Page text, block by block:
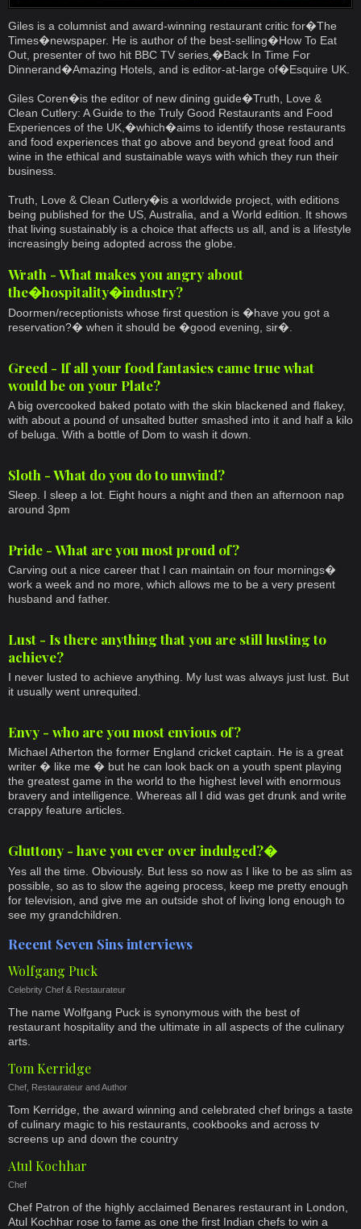
Giles is a columnist and award-winning restaurant critic for�The
Times�newspaper. He is author of the best-selling�How To Eat
Out, presenter of two hit BBC TV series,�Back In Time For
Dinnerand�Amazing Hotels, and is editor-at-large of�Esquire UK.
Giles Coren�is the editor of new dining guide�Truth, Love &
Clean Cutlery: A Guide to the Truly Good Restaurants and Food
Experiences of the UK,�which�aims to identify those restaurants
and food experiences that go above and beyond great food and
wine in the ethical and sustainable ways with which they run their
business.
Truth, Love & Clean Cutlery�is a worldwide project, with editions
being published for the US, Australia, and a World edition. It shows
that living sustainably is a choice that affects us all, and is a lifestyle
increasingly being adopted across the globe.
Wrath - What makes you angry about
the�hospitality�industry?
Doormen/receptionists whose first question is �have you got a
reservation?� when it should be �good evening, sir�.
Greed - If all your food fantasies came true what
would be on your Plate?
A big overcooked baked potato with the skin blackened and flakey,
with about a pound of unsalted butter smashed into it and half a kilo
of beluga. With a bottle of Dom to wash it down.
Sloth - What do you do to unwind?
Sleep. I sleep a lot. Eight hours a night and then an afternoon nap
around 3pm
Pride - What are you most proud of?
Carving out a nice career that I can maintain on four mornings�
work a week and no more, which allows me to be a very present
husband and father.
Lust - Is there anything that you are still lusting to
achieve?
I never lusted to achieve anything. My lust was always just lust. But
it usually went unrequited.
Envy - who are you most envious of?
Michael Atherton the former England cricket captain. He is a great
writer � like me � but he can look back on a youth spent playing
the greatest game in the world to the highest level with enormous
bravery and intelligence. Whereas all I did was get drunk and write
crappy feature articles.
Gluttony - have you ever over indulged?�
Yes all the time. Obviously. But less so now as I like to be as slim as
possible, so as to slow the ageing process, keep me pretty enough
for television, and give me an outside shot of living long enough to
see my grandchildren.
Recent Seven Sins interviews
Wolfgang Puck
Celebrity Chef & Restaurateur
The name Wolfgang Puck is synonymous with the best of
restaurant hospitality and the ultimate in all aspects of the culinary
arts.
Tom Kerridge
Chef, Restaurateur and Author
Tom Kerridge, the award winning and celebrated chef brings a taste
of culinary magic to his restaurants, cookbooks and across tv
screens up and down the country
Atul Kochhar
Chef
Chef Patron of the highly acclaimed Benares restaurant in London,
Atul Kochhar rose to fame as one the first Indian chefs to win a